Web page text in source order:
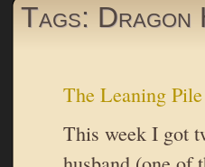
Tags: Dragon
The Leaning
This week I got